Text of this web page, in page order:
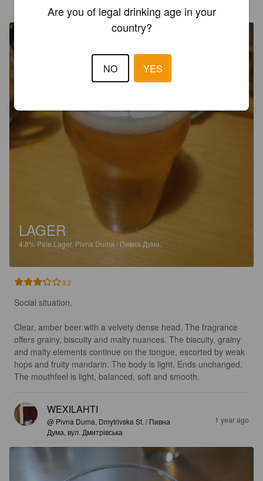
Дума, вул. Дмитрівська
LAGER
4.8% Pale Lager. Pivna Duma / Пивна Дума.
3.2
Social situation.
Clear, amber beer with a velvety dense head. The fragrance
offers grainy, biscuity and malty nuances. The biscuity, grainy
and malty elements continue on the tongue, escorted by weak
hops and fruity mandarin. The body is light. Ends unchanged.
The mouthfeel is light, balanced, soft and smooth.
WEXILAHTI
@ Pivna Duma, Dmytrivska St. / Пивна
Дума, вул. Дмитрівська
1 year ago
Are you of legal drinking age in your
country?
NO YES